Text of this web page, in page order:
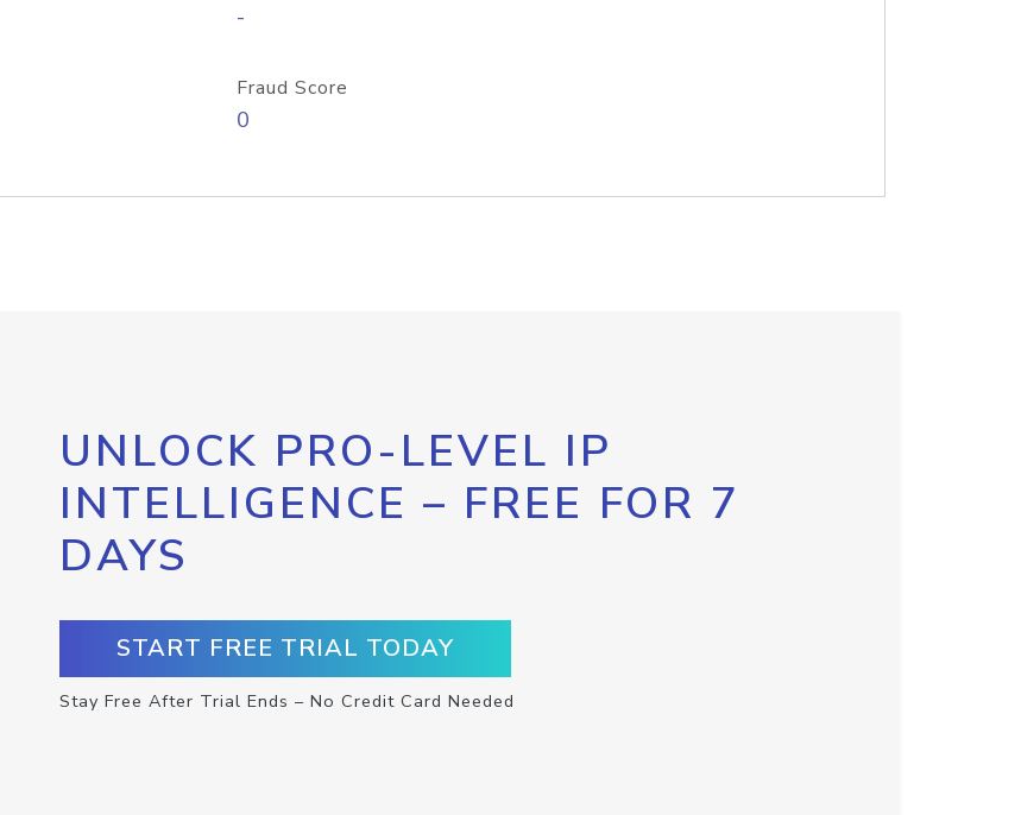
-
Fraud Score
0
UNLOCK PRO-LEVEL IP
INTELLIGENCE – FREE FOR 7
DAYS
START FREE TRIAL TODAY
Stay Free After Trial Ends – No Credit Card Needed